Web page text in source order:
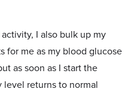
I also bulk up my
for me as my blood glucose
as soon as I start the
level returns to normal